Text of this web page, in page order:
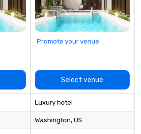
Promote your venue
Select venue
Luxury hotel
Washington, US